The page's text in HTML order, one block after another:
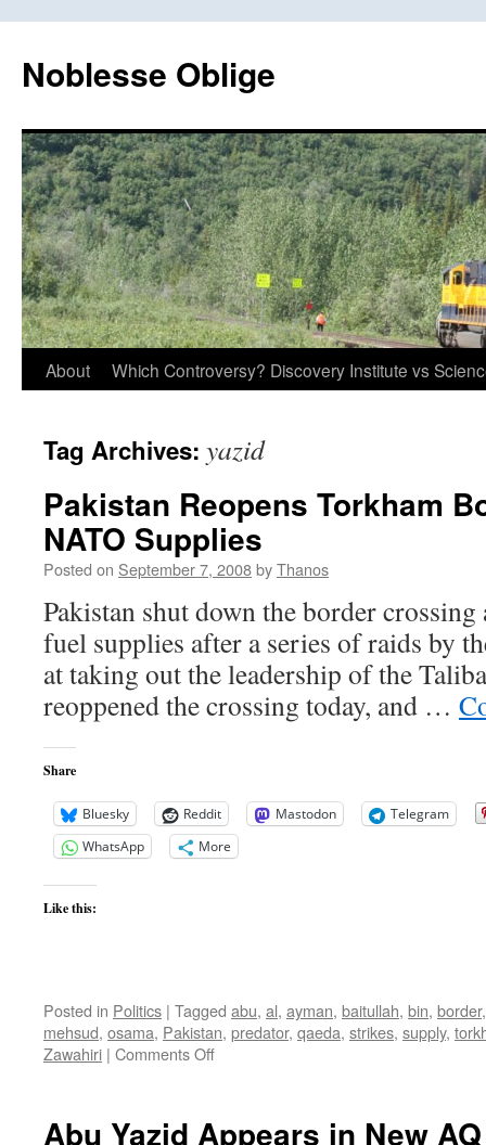
content
Noblesse Oblige
About Which Controversy? Discovery Institute vs
Tag Archives: yazid
Pakistan Reopens Torkham
NATO Supplies
Posted on September 7, 2008byThanos
Pakistan shut down the border
fuel supplies after a series of raids by
at taking out the leadership of the
reoppened the crossing today, and …
Share
Bluesky Reddit Mastodon
Telegram
WhatsApp
More
Like this:
Posted in Politics | Tagged abu, al, ayman, baitullah, bin, border
mehsud, osama, Pakistan, predator, qaeda, strikes, supply,
Zawahiri | Comments Offon
Border
Abu Yazid Appears in New